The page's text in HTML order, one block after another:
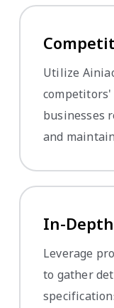
Utilize
businesses
and
In-
Leverage
to gather